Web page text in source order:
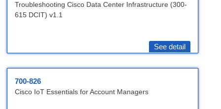
Troubleshooting Cisco Data Center Infrastructure (300-
615 DCIT) v1.1
See detail
700-826
Cisco IoT Essentials for Account Managers